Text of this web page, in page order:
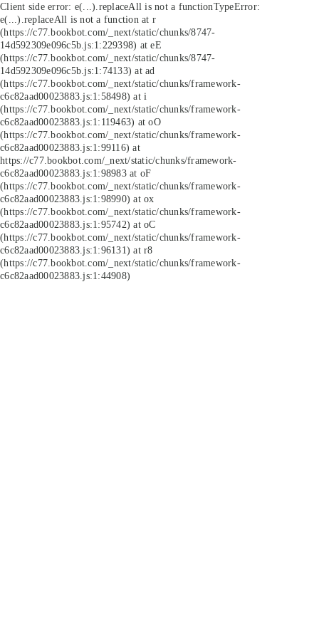
Client side error: e(...).replaceAll is not a functionTypeError:
e(...).replaceAll is not a function at r
(https://c77.bookbot.com/_next/static/chunks/8747-
14d592309e096c5b.js:1:229398) at eE
(https://c77.bookbot.com/_next/static/chunks/8747-
14d592309e096c5b.js:1:74133) at ad
(https://c77.bookbot.com/_next/static/chunks/framework-
c6c82aad00023883.js:1:58498) at i
(https://c77.bookbot.com/_next/static/chunks/framework-
c6c82aad00023883.js:1:119463) at oO
(https://c77.bookbot.com/_next/static/chunks/framework-
c6c82aad00023883.js:1:99116) at
https://c77.bookbot.com/_next/static/chunks/framework-
c6c82aad00023883.js:1:98983 at oF
(https://c77.bookbot.com/_next/static/chunks/framework-
c6c82aad00023883.js:1:98990) at ox
(https://c77.bookbot.com/_next/static/chunks/framework-
c6c82aad00023883.js:1:95742) at oC
(https://c77.bookbot.com/_next/static/chunks/framework-
c6c82aad00023883.js:1:96131) at r8
(https://c77.bookbot.com/_next/static/chunks/framework-
c6c82aad00023883.js:1:44908)